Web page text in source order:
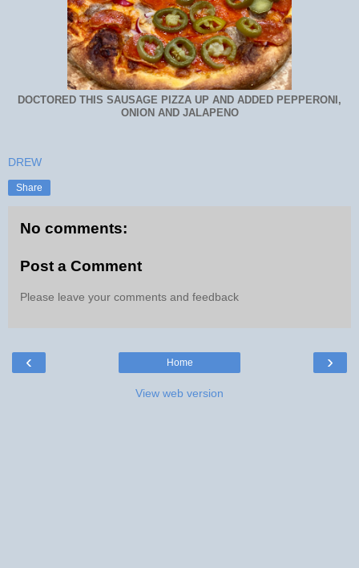
DOCTORED THIS SAUSAGE PIZZA UP AND ADDED PEPPERONI,
ONION AND JALAPENO
DREW
Share
No comments:
Post a Comment
Please leave your comments and feedback
‹ ›
Home
View web version